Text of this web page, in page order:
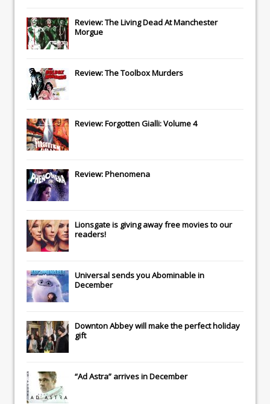
Review: The Living Dead At Manchester
Morgue
Review: The Toolbox Murders
Review: Forgotten Gialli: Volume 4
Review: Phenomena
Lionsgateis giving away free movies to our
readers!
Universalsends youAbominablein
December
Downton Abbeywill make the perfect holiday
gift
“Ad Astra” arrives in December